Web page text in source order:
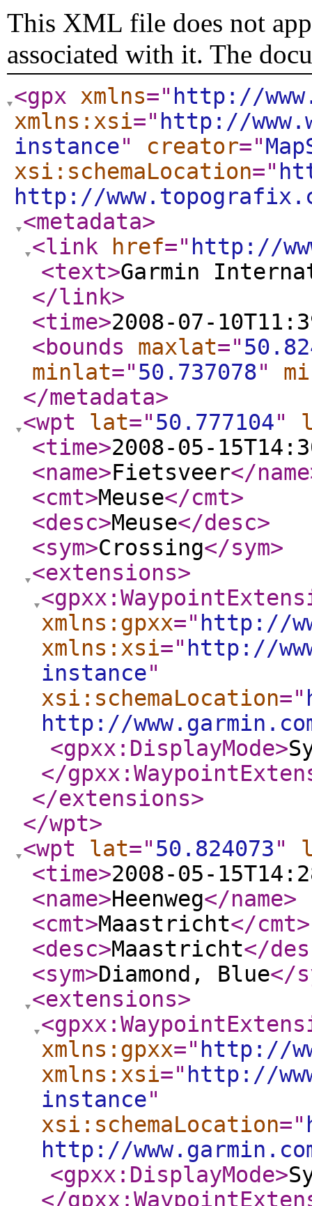
This XML file does not
associated with it. The
<gpx xmlns=" http://
xmlns:xsi=" http://
instance" creator="
xsi:schemaLocation="
http://
<metadata>
<link
href=" http://
<text>Garmin
</link>
<time>2008-07-
<bounds
maxlat="
minlat="50.737078"
</metadata>
<wpt
lat="50.777104"
<time>2008-05-
<name>Fietsveer</name
<cmt>Meuse</cmt>
<desc>Meuse</desc>
<sym>Crossing</sym>
<extensions>
xmlns:gpxx=" http://
xmlns:xsi=" http://
instance"
xsi:schemaLocation="
http://
<gpxx:DisplayMode>
</
</extensions>
</wpt>
<wpt
lat="50.824073"
<time>2008-05-
<name>Heenweg</name>
<cmt>Maastricht</cmt>
<desc>Maastricht</
<sym>Diamond, Blue</
<extensions>
xmlns:gpxx=" http://
xmlns:xsi=" http://
instance"
xsi:schemaLocation="
http://
<gpxx:DisplayMode>
</